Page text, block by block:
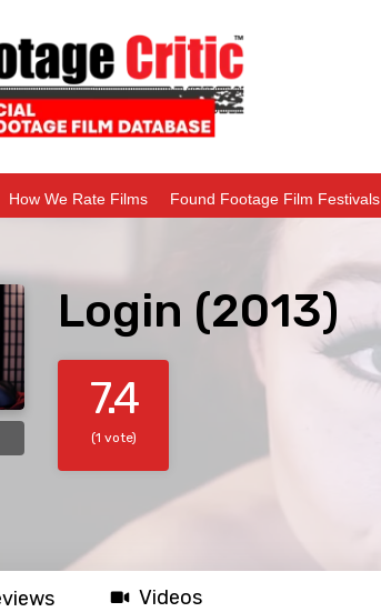
How We Rate Films Found Footage Film Festivals
Login (2013)
7.4
(1 vote)
Videos